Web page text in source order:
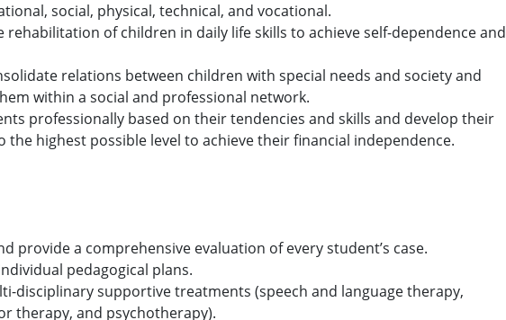
social, physical, technical, and vocational.
rehabilitation of children in daily life skills to achieve self-dependence and
relations between children with special needs and society and
within a social and professional network.
professionally based on their tendencies and skills and develop their
the highest possible level to achieve their financial independence.
provide a comprehensive evaluation of every student’s case.
pedagogical plans.
disciplinary supportive treatments (speech and language therapy,
therapy, and psychotherapy).